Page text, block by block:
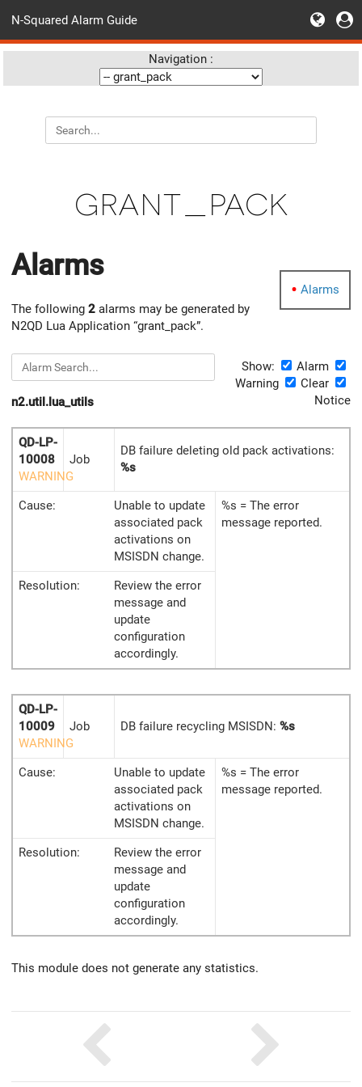
N-Squared Alarm Guide
Navigation :
grant_pack
Alarms
Alarms
The following 2 alarms may be generated by
N2QD Lua Application “grant_pack”.
Show:
Alarm
Warning
Clear
Notice
n2.util.lua_utils
QD-LP-
10008
WARNING
Job
DB failure deleting old pack activations:
%s
Cause:
Unable to update
associated pack
activations on
MSISDN change.
%s = The error
message reported.
Resolution:
Review the error
message and
update
configuration
accordingly.
QD-LP-
10009
WARNING
Job DB failure recycling MSISDN: %s
Cause:
Unable to update
associated pack
activations on
MSISDN change.
%s = The error
message reported.
Resolution:
Review the error
message and
update
configuration
accordingly.
This module does not generate any statistics.